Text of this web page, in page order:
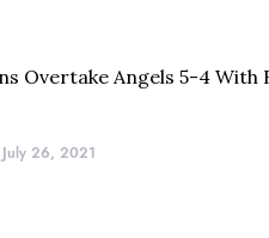
July 26, 2021